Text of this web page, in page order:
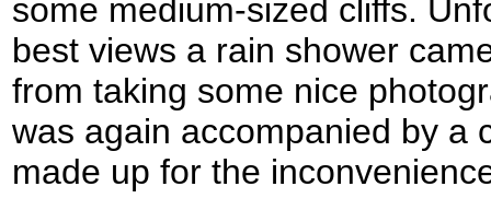
some medium-sized cliffs.
best views a rain shower
from taking some nice
was again accompanied by a
made up for the